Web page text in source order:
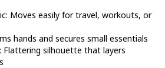
Moves easily for travel, workouts, or
hands and secures small essentials
Flattering silhouette that layers